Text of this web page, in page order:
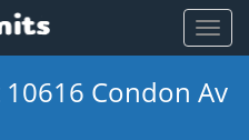
Toggle
Condon Av